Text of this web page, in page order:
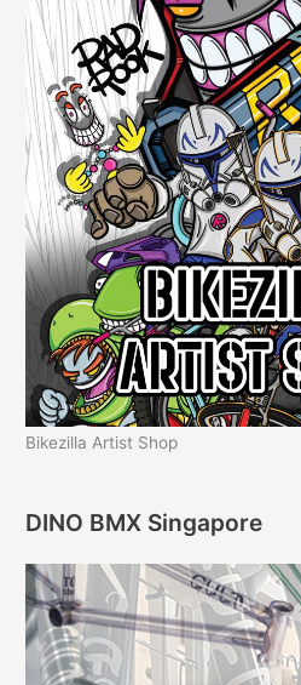
Bikezilla Artist Shop
DINO BMX Singapore